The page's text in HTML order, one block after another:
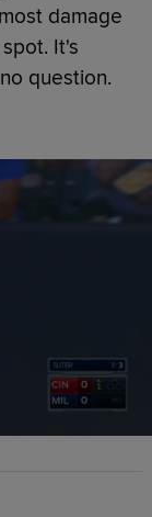
damage
It's
question.